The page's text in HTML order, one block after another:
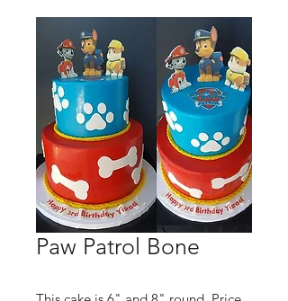
Paw Patrol Bone